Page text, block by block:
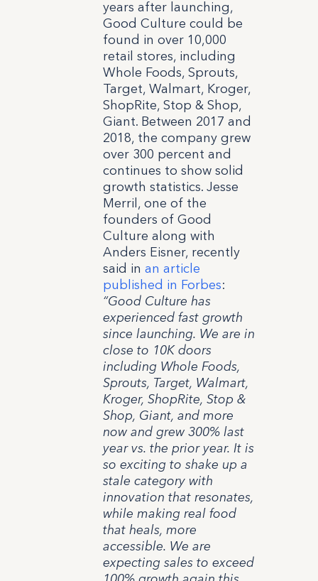
years after launching,
Good Culture could be
found in over 10,000
retail stores, including
Whole Foods, Sprouts,
Target, Walmart, Kroger,
ShopRite, Stop & Shop,
Giant. Between 2017 and
2018, the company grew
over 300 percent and
continues to show solid
growth statistics. Jesse
Merril, one of the
founders of Good
Culture along with
Anders Eisner, recently
said in an article
published in Forbes:
“Good Culture has
experienced fast growth
since launching. We are in
close to 10K doors
including Whole Foods,
Sprouts, Target, Walmart,
Kroger, ShopRite, Stop &
Shop, Giant, and more
now and grew 300% last
year vs. the prior year. It is
so exciting to shake up a
stale category with
innovation that resonates,
while making real food
that heals, more
accessible. We are
expecting sales to exceed